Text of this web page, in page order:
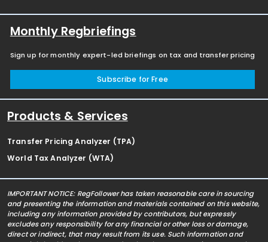
Monthly Regbriefings
Sign up for monthly expert-led briefings on tax and transfer pricing
Subscribe for Free
Products & Services
Transfer Pricing Analyzer (TPA)
World Tax Analyzer (WTA)
IMPORTANT NOTICE: RegFollower has taken reasonable care in sourcing
and presenting the information and materials contained on this website,
including any information provided by contributors, but expressly
excludes any responsibility for any financial or other loss or damage,
direct or indirect, that may result from its use. Such information and